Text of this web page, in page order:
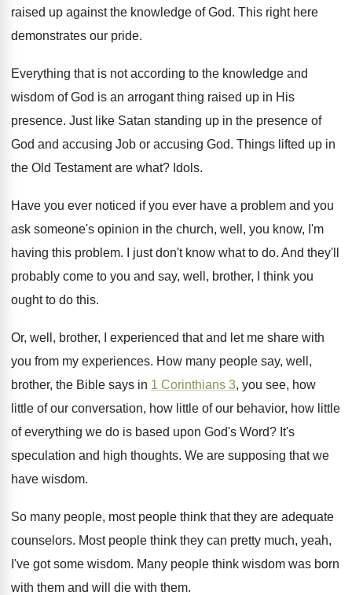
raised up against the knowledge ofGod. This right here
demonstrates our pride.
Everything that is not according to the knowledge and
wisdom of God is an arrogant thing raised up in His
presence. Just like Satan standing up in the presence of
God and accusing Job or accusing God. Things lifted up in
the Old Testament are what? Idols.
Have you ever noticed if you ever have a problem and you
ask someone's opinion in the church, well, you know, I'm
having this problem. I just don't know what to do. And they'll
probably come to you and say, well, brother, I think you
ought to do this.
Or, well, brother, I experienced that and let me share with
you from my experiences. How many people say, well,
brother, the Bible says in 1 Corinthians 3, you see, how
little of our conversation, how little of our behavior, how little
of everything we do is based upon God's Word? It's
speculation and high thoughts. We are supposing that we
have wisdom.
So many people, most people think that they are adequate
counselors. Most people think they can pretty much, yeah,
I've got some wisdom. Many people think wisdom was born
with them and will die with them.